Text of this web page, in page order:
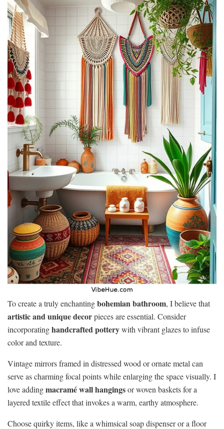
To create a truly enchantingbohemian bathroom, I believe that
artistic and unique decorpieces are essential. Consider
incorporatinghandcrafted potterywith vibrant glazes to infuse
color and texture.
Vintage mirrors framed in distressed wood or ornate metal can
serve as charming focal points while enlarging the space visually. I
love addingmacramé wall hangingsor woven baskets for a
layered textile effect that invokes a warm, earthy atmosphere.
Choose quirky items, like a whimsical soap dispenser or a floor